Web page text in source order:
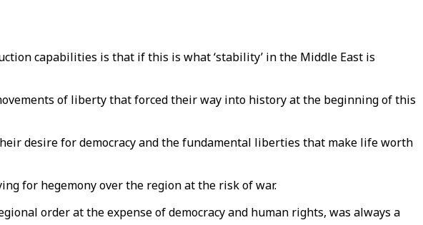
capabilities is that if this is what ‘stability’ in the Middle East is
of liberty that forced their way into history at the beginning of this
desire for democracy and the fundamental liberties that make life worth
for hegemony over the region at the risk of war.
order at the expense of democracy and human rights, was always a